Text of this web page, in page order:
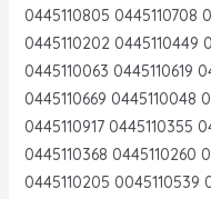
0445110805 0445110708
0445110202 0445110449
0445110063 0445110619
0445110669 0445110048
0445110917 0445110355
0445110368 0445110260
0445110205 0045110539